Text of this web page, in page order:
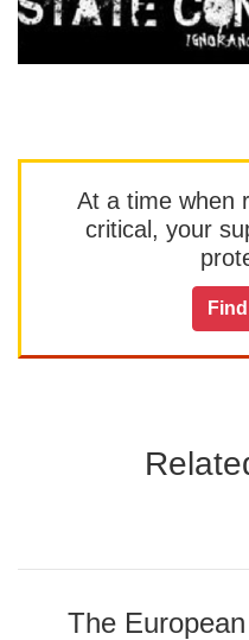
At a time when
critical, your
The